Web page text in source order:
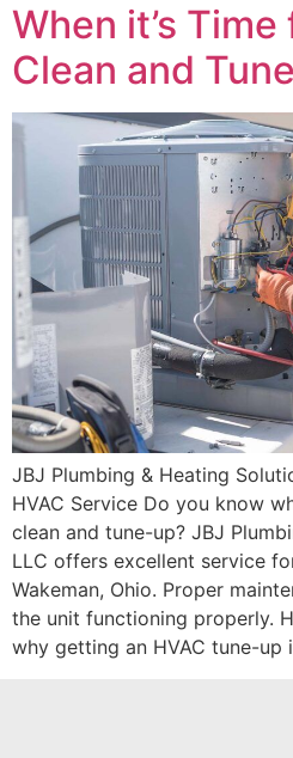
When it’s Time
Clean and
JBJ Plumbing & Heating
HVAC Service Do you know
clean and tune-up? JBJ
LLC offers excellent service
Wakeman, Ohio. Proper
the unit functioning properly.
why getting an HVAC tune-